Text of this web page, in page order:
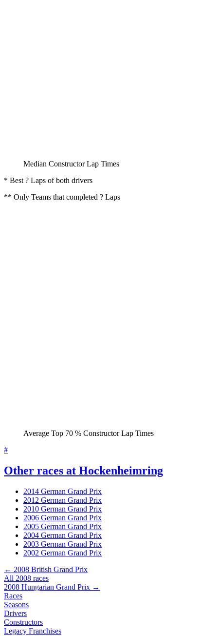
Median Constructor Lap Times
* Best ? Laps of both drivers
** Only Teams that completed ? Laps
Average Top 70 % Constructor Lap Times
#
Other races at Hockenheimring
2014 German Grand Prix
2012 German Grand Prix
2010 German Grand Prix
2006 German Grand Prix
2005 German Grand Prix
2004 German Grand Prix
2003 German Grand Prix
2002 German Grand Prix
← 2008 British Grand Prix
All 2008 races
2008 Hungarian Grand Prix →
Races
Seasons
Drivers
Constructors
Legacy Franchises